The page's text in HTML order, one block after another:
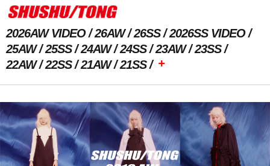
2026AW VIDEO 26AW 26SS
2026SS VIDEO
25AW
25SS 24AW 24SS 23AW
23SS
22AW
22SS 21AW 21SS +
Previous Image